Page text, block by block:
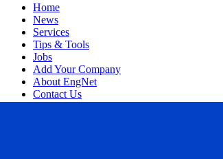
Home
News
Services
Tips & Tools
Jobs
Add Your Company
About EngNet
Contact Us